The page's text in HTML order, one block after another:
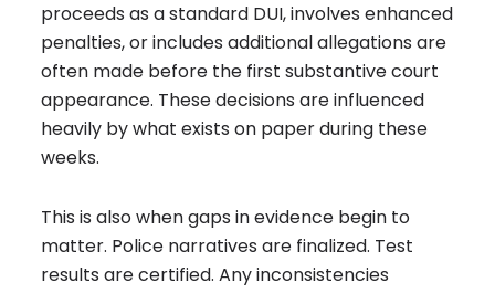
proceeds as a standard DUI, involves enhanced
penalties, or includes additional allegations are
often made before the first substantive court
appearance. These decisions are influenced
heavily by what exists on paper during these
weeks.
This is also when gaps in evidence begin to
matter. Police narratives are finalized. Test
results are certified. Any inconsistencies